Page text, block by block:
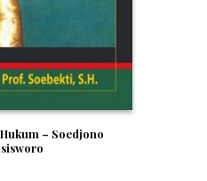
– Soedjono